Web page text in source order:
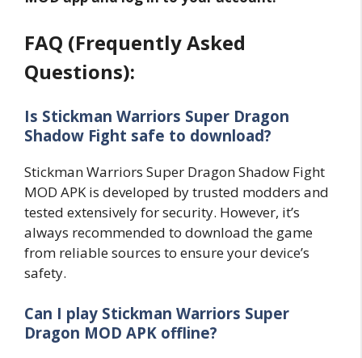
FAQ (Frequently Asked
Questions):
Is Stickman Warriors Super Dragon
Shadow Fight safe to download?
Stickman Warriors Super Dragon Shadow Fight
MOD APK is developed by trusted modders and
tested extensively for security. However, it’s
always recommended to download the game
from reliable sources to ensure your device’s
safety.
Can I play Stickman Warriors Super
Dragon MOD APK offline?